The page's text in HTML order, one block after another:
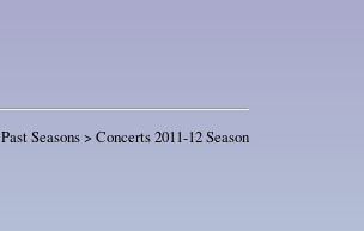
Past Seasons > Concerts 2011-12 Season